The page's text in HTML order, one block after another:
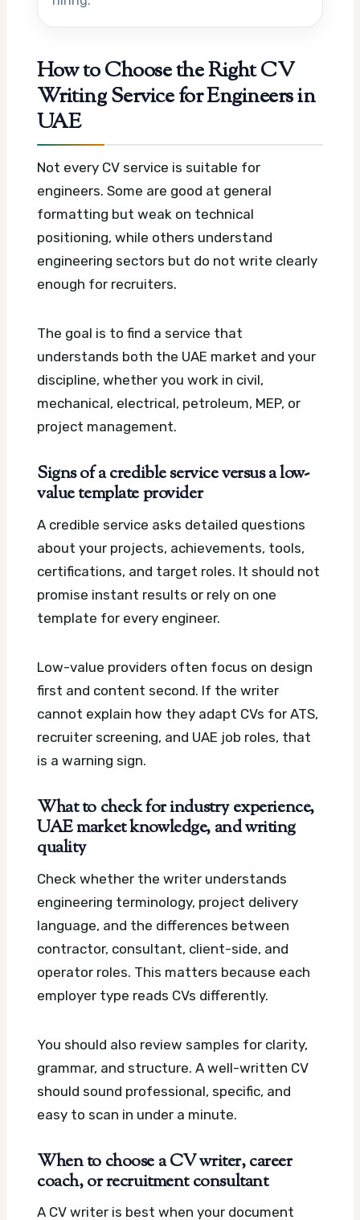
How to Choose the Right CV
Writing Service for Engineers in
UAE
Not every CV service is suitable for
engineers. Some are good at general
formatting but weak on technical
positioning, while others understand
engineering sectors but do not write clearly
enough for recruiters.
The goal is to find a service that
understands both the UAE market and your
discipline, whether you work in civil,
mechanical, electrical, petroleum, MEP, or
project management.
Signs of a credible service versus a low-
value template provider
A credible service asks detailed questions
about your projects, achievements, tools,
certifications, and target roles. It should not
promise instant results or rely on one
template for every engineer.
Low-value providers often focus on design
first and content second. If the writer
cannot explain how they adapt CVs for ATS,
recruiter screening, and UAE job roles, that
is a warning sign.
What to check for industry experience,
UAE market knowledge, and writing
quality
Check whether the writer understands
engineering terminology, project delivery
language, and the differences between
contractor, consultant, client-side, and
operator roles. This matters because each
employer type reads CVs differently.
You should also review samples for clarity,
grammar, and structure. A well-written CV
should sound professional, specific, and
easy to scan in under a minute.
When to choose a CV writer, career
coach, or recruitment consultant
A CV writer is best when your document